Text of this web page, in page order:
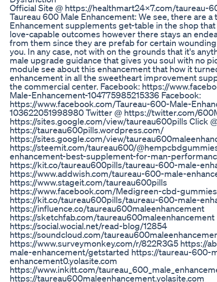
Official Site @ https://healthmart24x7.com/taureau-
Taureau 600 Male Enhancement: We see, there are
Enhancement supplements get-table in the shop
love-capable outcomes however there stays an
from them since they are prefab for certain
you. In any case, not with on the grounds that it's
male upgrade guidance that gives you soul with no
module see about this enhancement that how it
enhancement in all the sweetheart improvement
the commercial center. Facebook: https://
Male-Enhancement-104775985215336 Facebook:
https://www.facebook.com/Taureau-600-Male-
103622051998980 Twitter @ https://twitter.com/
https://sites.google.com/view/taureau600pills Click
https://taureau600pills.wordpress.com/
https://sites.google.com/view/
https://steemit.com/taureau600/
enhancement-best-supplement-for-man-
https://kit.co/taureau600pills/taureau-600-male-
https://www.addwish.com/taureau-600-male-
https://www.stageit.com/taureau600pills
https://www.facebook.com/Medigreen-cbd-
https://kit.co/taureau600pills/taureau-600-male-
https://influence.co/taureau600maleenhancement
https://sketchfab.com/taureau600maleenhancement
https://social.wocial.net/read-blog/12854
https://soundcloud.com/
https://www.surveymonkey.com/r/822R3G5 https://
male-enhancement/getstarted https://taureau-600-
enhancement0.yolasite.com
https://www.inkitt.com/
https://taureau600maleenhancement.yolasite.com